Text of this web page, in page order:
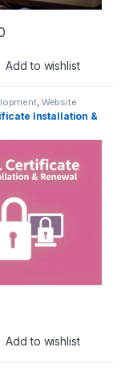
Add to wishlist
, Website
Installation &
Add to wishlist